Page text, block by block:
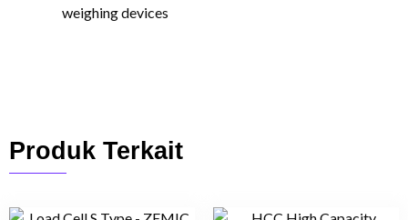
weighing devices
Produk Terkait